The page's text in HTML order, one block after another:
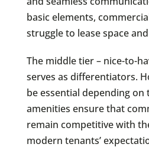
basic elements,
struggle to lease space
The middle tier – nice-to-
serves as differentiators.
be essential depending on
amenities ensure that
remain competitive with
modern tenants’